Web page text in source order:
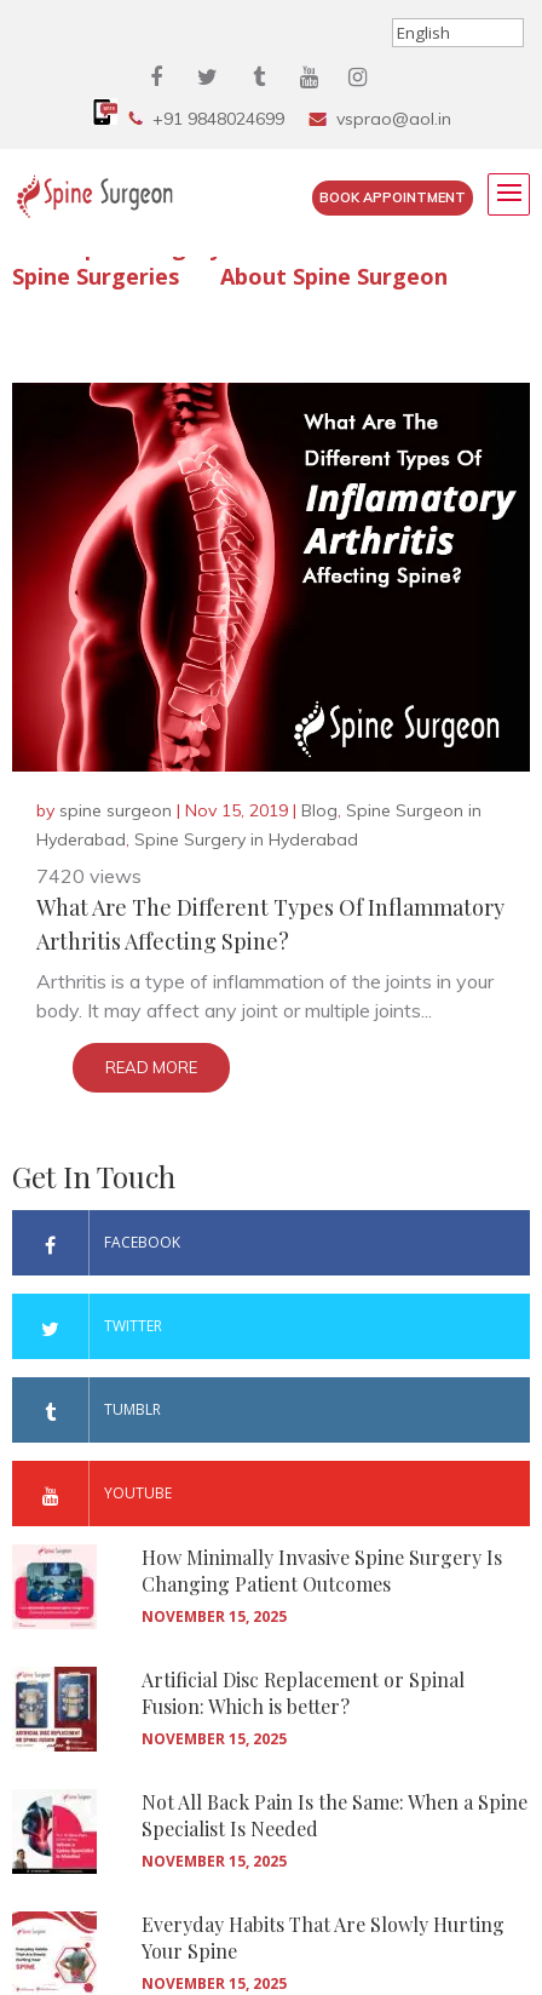
+91 9848024699 vsprao@aol.in
BOOK APPOINTMENT
Enquire Spine Surgery Cost
Spine Surgeries
About Spine Surgeon
by spine surgeon | Nov 15, 2019 | Blog, Spine Surgeon in
Hyderabad, Spine Surgery in Hyderabad
7420 views
What Are The Different Types Of Inflammatory
Arthritis Affecting Spine?
Arthritis is a type of inflammation of the joints in your
body. It may affect any joint or multiple joints...
READ MORE
Get In Touch
FACEBOOK
TWITTER
TUMBLR
YOUTUBE
How Minimally Invasive Spine Surgery Is
Changing Patient Outcomes
NOVEMBER 15, 2025
Artificial Disc Replacement or Spinal
Fusion: Which is better?
NOVEMBER 15, 2025
Not All Back Pain Is the Same: When a Spine
Specialist Is Needed
NOVEMBER 15, 2025
Everyday Habits That Are Slowly Hurting
Your Spine
NOVEMBER 15, 2025